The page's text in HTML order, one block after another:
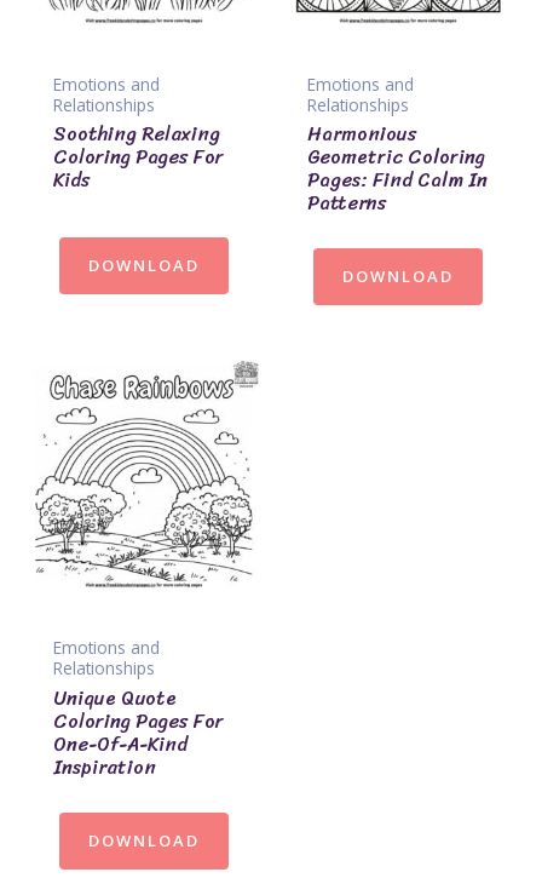
Emotions and
Relationships
Soothing Relaxing
Coloring Pages For
Kids
DOWNLOAD
Emotions and
Relationships
Harmonious
Geometric Coloring
Pages: Find Calm In
Patterns
DOWNLOAD
Emotions and
Relationships
Unique Quote
Coloring Pages For
One-Of-A-Kind
Inspiration
DOWNLOAD